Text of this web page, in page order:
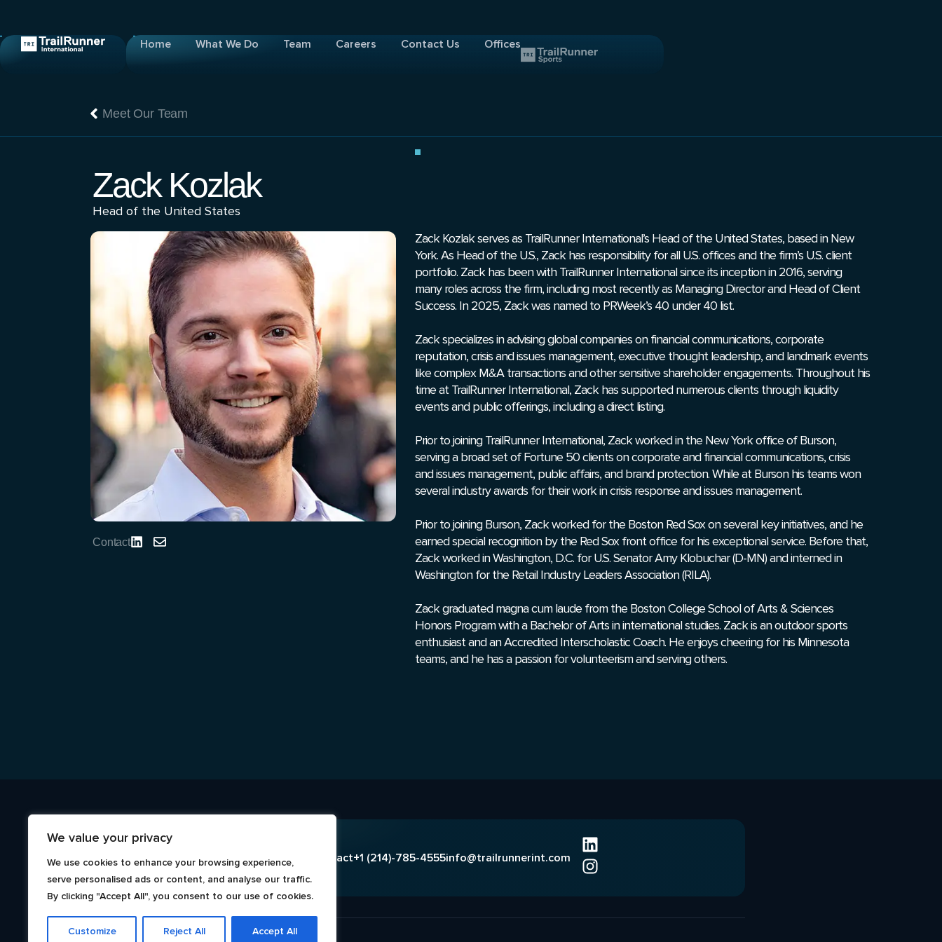
We value your privacy
We use cookies to enhance your browsing experience,
serve personalised ads or content, and analyse our traffic.
By clicking "Accept All", you consent to our use of cookies.
Customize Reject All Accept All
Home What We Do Team Careers Contact Us Offices
Meet Our Team
Zack Kozlak
Head of the United States
Contact
Zack Kozlak serves as TrailRunner International’s Head of the United States, based in New
York. As Head of the U.S., Zack has responsibility for all U.S. offices and the firm’s U.S. client
portfolio. Zack has been with TrailRunner International since its inception in 2016, serving
many roles across the firm, including most recently as Managing Director and Head of Client
Success. In 2025, Zack was named to PRWeek’s 40 under 40 list.
Zack specializes in advising global companies on financial communications, corporate
reputation, crisis and issues management, executive thought leadership, and landmark events
like complex M&A transactions and other sensitive shareholder engagements. Throughout his
time at TrailRunner International, Zack has supported numerous clients through liquidity
events and public offerings, including a direct listing.
Prior to joining TrailRunner International, Zack worked in the New York office of Burson,
serving a broad set of Fortune 50 clients on corporate and financial communications, crisis
and issues management, public affairs, and brand protection. While at Burson his teams won
several industry awards for their work in crisis response and issues management.
Prior to joining Burson, Zack worked for the Boston Red Sox on several key initiatives, and he
earned special recognition by the Red Sox front office for his exceptional service. Before that,
Zack worked in Washington, D.C. for U.S. Senator Amy Klobuchar (D-MN) and interned in
Washington for the Retail Industry Leaders Association (RILA).
Zack graduated magna cum laude from the Boston College School of Arts & Sciences
Honors Program with a Bachelor of Arts in international studies. Zack is an outdoor sports
enthusiast and an Accredited Interscholastic Coach. He enjoys cheering for his Minnesota
teams, and he has a passion for volunteerism and serving others.
Contact+1 (214)-785-4555info@trailrunnerint.com